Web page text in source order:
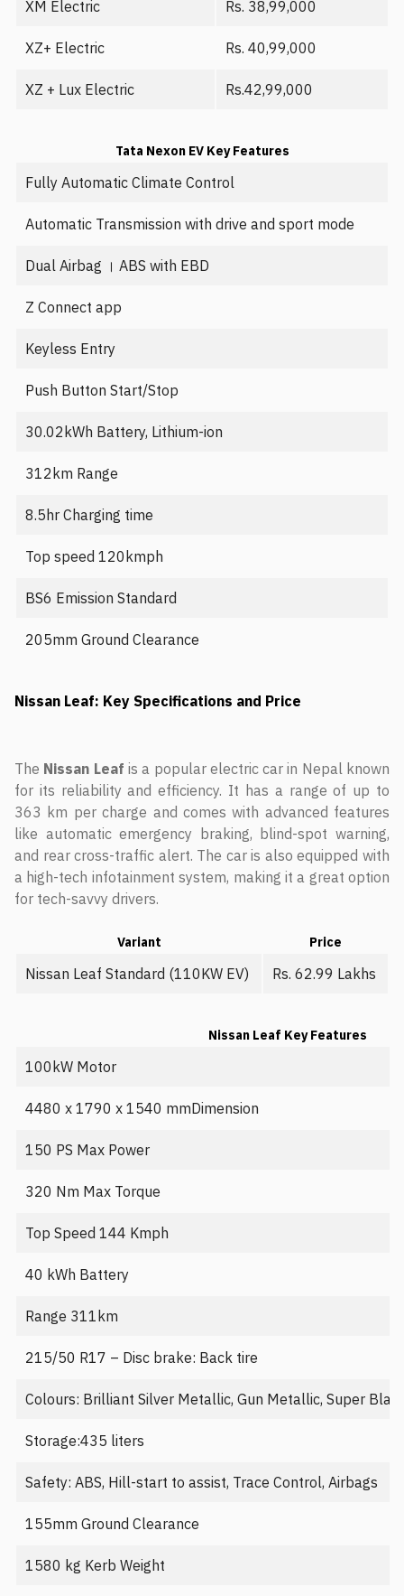
XM Electric Rs. 38,99,000
XZ+ Electric Rs. 40,99,000
XZ + Lux Electric Rs.42,99,000
Tata Nexon EV Key Features
Fully Automatic Climate Control
Automatic Transmission with drive and sport mode
Dual Airbag । ABS with EBD
Z Connect app
Keyless Entry
Push Button Start/Stop
30.02kWh Battery, Lithium-ion
312km Range
8.5hr Charging time
Top speed 120kmph
BS6 Emission Standard
205mm Ground Clearance
Nissan Leaf: Key Specifications and Price
The Nissan Leaf is a popular electric car in Nepal known
for its reliability and efficiency. It has a range of up to
363 km per charge and comes with advanced features
like automatic emergency braking, blind-spot warning,
and rear cross-traffic alert. The car is also equipped with
a high-tech infotainment system, making it a great option
for tech-savvy drivers.
Variant Price
Nissan Leaf Standard (110KW EV) Rs. 62.99 Lakhs
Nissan Leaf Key Features
100kW Motor
4480 x 1790 x 1540 mmDimension
150 PS Max Power
320 Nm Max Torque
Top Speed 144 Kmph
40 kWh Battery
Range 311km
215/50 R17 – Disc brake: Back tire
Colours: Brilliant Silver Metallic, Gun Metallic, Super
Storage:435 liters
Safety: ABS, Hill-start to assist, Trace Control, Airbags
155mm Ground Clearance
1580 kg Kerb Weight